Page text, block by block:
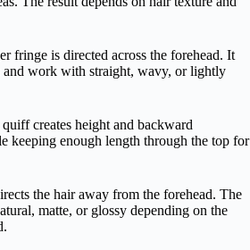
fringe is directed across the forehead. It
and work with straight, wavy, or lightly
creates height and backward
keeping enough length through the top for
the hair away from the forehead. The
matte, or glossy depending on the